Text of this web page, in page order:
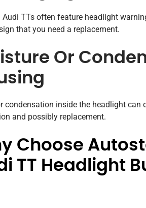
Audi TTs often feature headlight
that you need a replacement.
Or
condensation inside the headlight
and possibly replacement.
Choose
TT Headlight